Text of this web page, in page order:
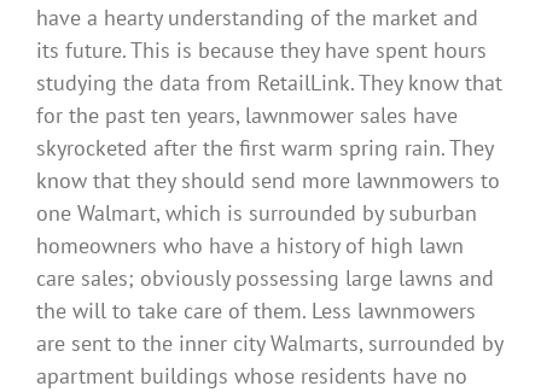
have a hearty understanding of the market and
its future. This is because they have spent hours
studying the data from RetailLink. They know that
for the past ten years, lawnmower sales have
skyrocketed after the first warm spring rain. They
know that they should send more lawnmowers to
one Walmart, which is surrounded by suburban
homeowners who have a history of high lawn
care sales; obviously possessing large lawns and
the will to take care of them. Less lawnmowers
are sent to the inner city Walmarts, surrounded by
apartment buildings whose residents have no